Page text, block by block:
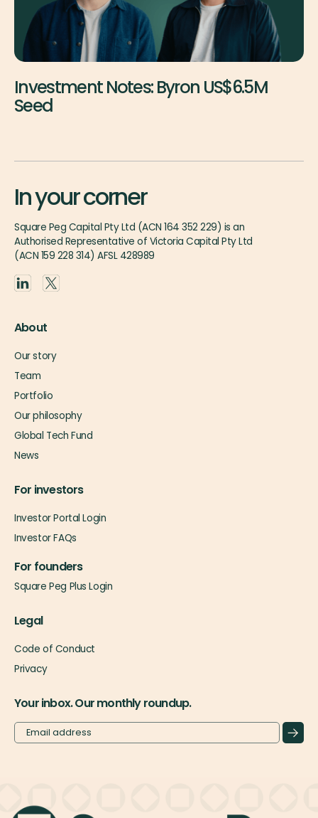
Investment Notes: Byron US$6.5M
Seed
In your corner
Square Peg Capital Pty Ltd (ACN 164 352 229) is an
Authorised Representative of Victoria Capital Pty Ltd
(ACN 159 228 314) AFSL 428989
About
Our story
Team
Portfolio
Our philosophy
Global Tech Fund
News
For investors
Investor Portal Login
Investor FAQs
For founders
Square Peg Plus Login
Legal
Code of Conduct
Privacy
Your inbox. Our monthly roundup.